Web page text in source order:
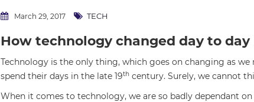
March 29, 2017 TECH
How technology changed day to
Technology is the only thing, which goes on changing as
spend their days in the late 19th century. Surely, we cannot
When it comes to technology, we are so badly dependant